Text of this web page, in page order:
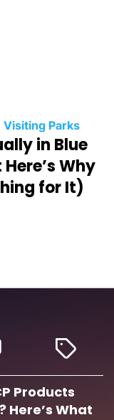
Visiting Parks
in Blue
Why
for It)
Products
Here’s What